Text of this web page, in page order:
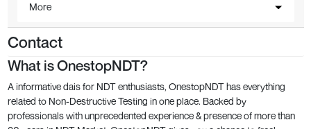
More
Contact
What is OnestopNDT?
A informative dais for NDT enthusiasts, OnestopNDT has everything
related to Non-Destructive Testing in one place. Backed by
professionals with unprecedented experience & presence of more than